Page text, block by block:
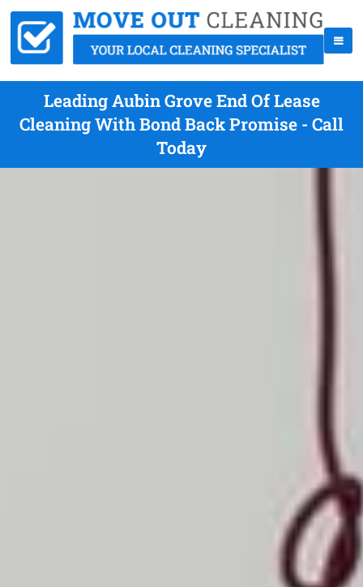
Leading Aubin Grove End Of Lease
Cleaning With Bond Back Promise - Call
Today